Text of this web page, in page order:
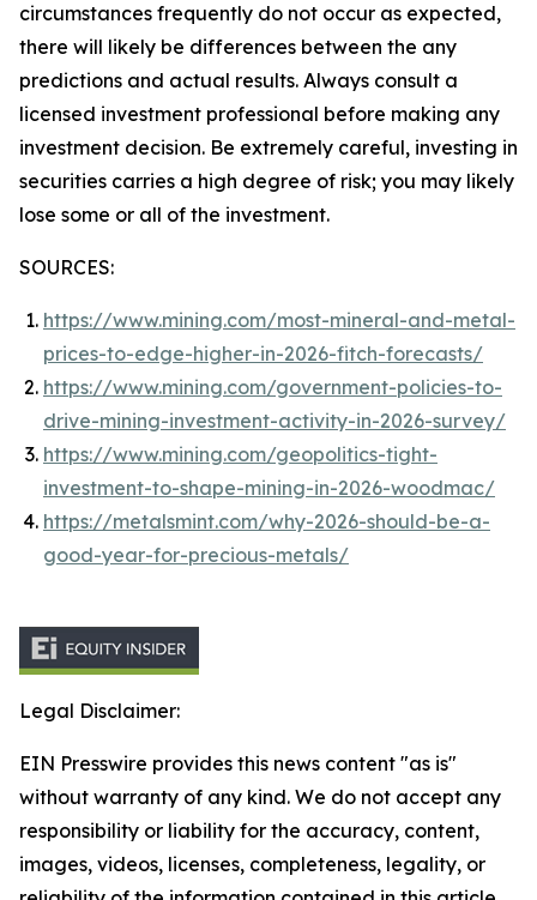
circumstances frequently do not occur as expected,
there will likely be differences between the any
predictions and actual results. Always consult a
licensed investment professional before making any
investment decision. Be extremely careful, investing in
securities carries a high degree of risk; you may likely
lose some or all of the investment.
SOURCES:
https://www.mining.com/most-mineral-and-metal-
prices-to-edge-higher-in-2026-fitch-forecasts/
https://www.mining.com/government-policies-to-
drive-mining-investment-activity-in-2026-survey/
https://www.mining.com/geopolitics-tight-
investment-to-shape-mining-in-2026-woodmac/
https://metalsmint.com/why-2026-should-be-a-
good-year-for-precious-metals/
Legal Disclaimer:
EIN Presswire provides this news content "as is"
without warranty of any kind. We do not accept any
responsibility or liability for the accuracy, content,
images, videos, licenses, completeness, legality, or